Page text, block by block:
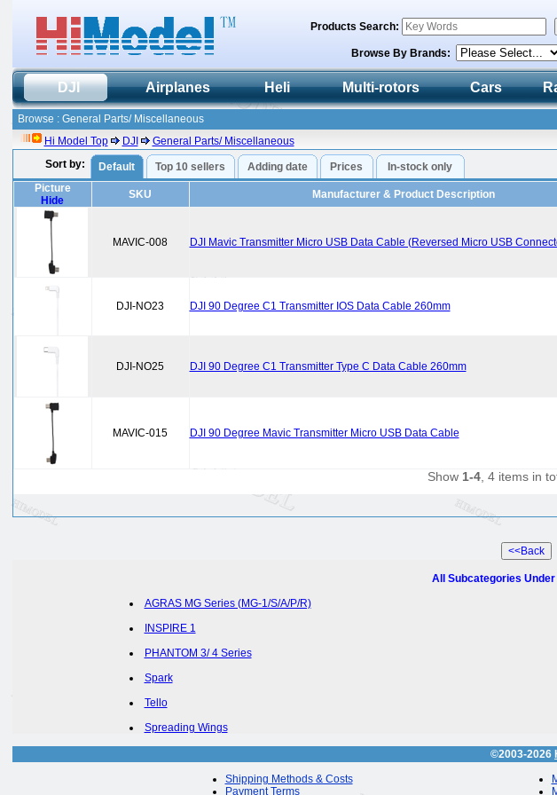
Products Search:
Browse By Brands:
DJI Airplanes Heli Multi-rotors Cars
Browse : General Parts/ Miscellaneous
Hi Model Top
DJI General Parts/ Miscellaneous
Sort by:
Default Top 10 sellers Adding date Prices
In-stock only
Picture
Hide
SKU Manufacturer & Product Description
MAVIC-008 DJI Mavic Transmitter Micro USB Data Cable (Reversed Micro USB
DJI-NO23 DJI 90 Degree C1 Transmitter IOS Data Cable 260mm
DJI-NO25 DJI 90 Degree C1 Transmitter Type C Data Cable 260mm
MAVIC-015 DJI 90 Degree Mavic Transmitter Micro USB Data Cable
Show 1-4, 4 items in
All Subcategories
AGRAS MG Series (MG-1/S/A/P/R)
INSPIRE 1
PHANTOM 3/ 4 Series
Spark
Tello
Spreading Wings
©2003-2026
Shipping Methods & Costs
Payment Terms